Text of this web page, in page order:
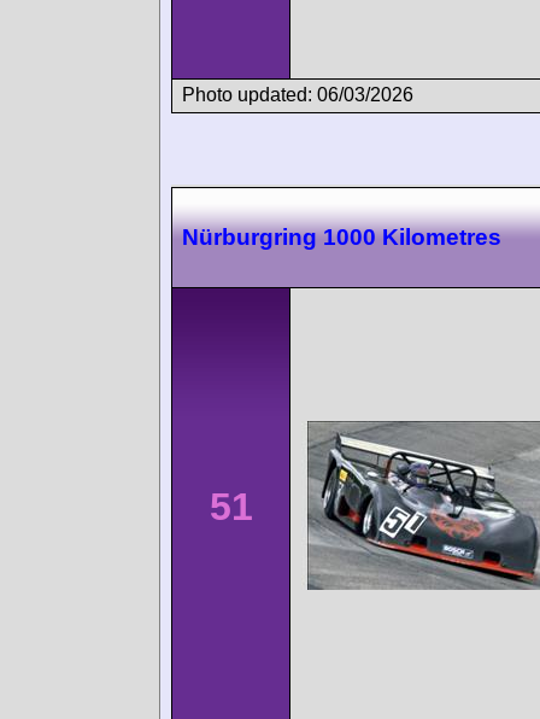
Photo updated: 06/03/2026
Nürburgring 1000 Kilometres
51